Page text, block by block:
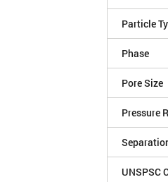
Particle
Phase
Pore Size
Pressure
UNSPSC